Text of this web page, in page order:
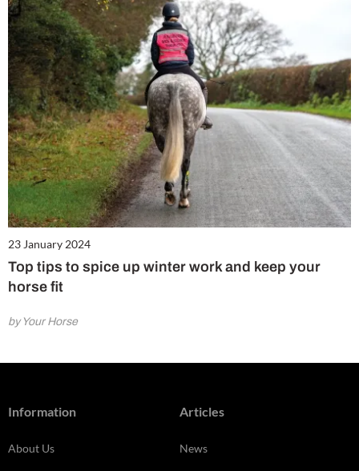
23 January 2024
Top tips to spice up winter work and keep your
horse fit
by Your Horse
Information
About Us
Articles
News